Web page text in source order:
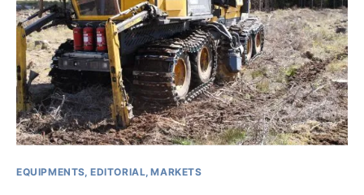
EQUIPMENTS EDITORIAL MARKETS